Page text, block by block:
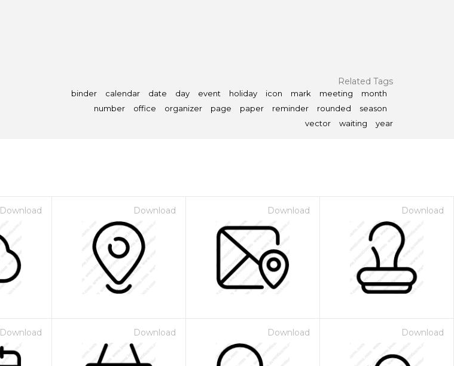
Related Tags
binder calendar date day event holiday icon mark meeting
month
number
office organizer page paper reminder rounded
season
vector
waiting year
Download Download Download Download
Download Download Download Download